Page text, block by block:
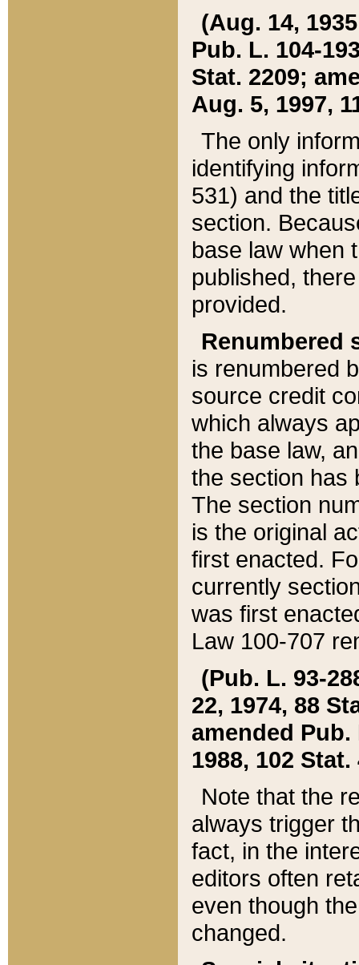
(Aug. 14,
Pub. L. 104-
Stat. 2209;
Aug. 5, 1997,
The only
identifying
531) and the
section.
base law when
published,
provided.
Renumbered
is renumbered
source credit
which always
the base law,
the section has
The section
is the original
first enacted.
currently
was first
Law 100-707
(Pub. L. 93-
22, 1974, 88
amended Pub.
1988, 102 Stat.
Note that the
always trigger
fact, in the
editors often
even though
changed.